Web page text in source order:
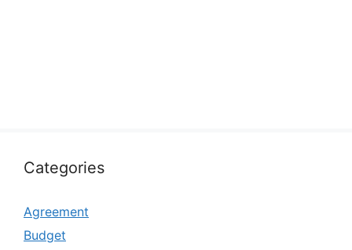
Categories
Agreement
Budget